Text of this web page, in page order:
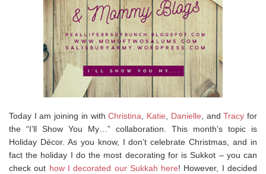
Today I am joining in withChristina Katie Danielle , andTracy for
the “I’ll Show You My…” collaboration. This month’s topic is
Holiday Décor. As you know, I don’t celebrate Christmas, and in
fact the holiday I do the most decorating for is Sukkot – you can
check out how I decorated our Sukkah here! However, I decided